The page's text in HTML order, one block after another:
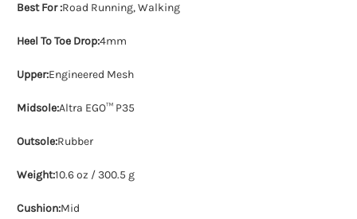
Best For :Road Running, Walking
Heel To Toe Drop:4mm
Upper:Engineered Mesh
Midsole:Altra EGO™ P35
Outsole:Rubber
Weight:10.6 oz / 300.5 g
Cushion:Mid